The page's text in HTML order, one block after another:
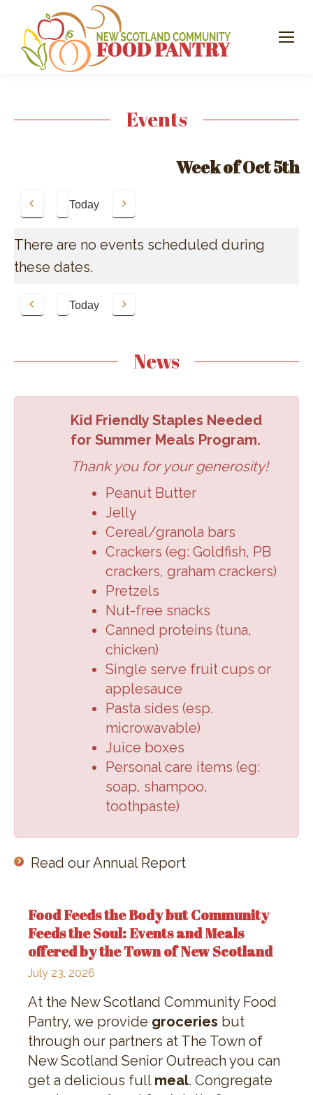
Events
Week of Oct 5th
Today
There are no events scheduled during
these dates.
Previous Today Next
News
Kid Friendly Staples Needed
for Summer Meals Program.
Thank you for your generosity!
Peanut Butter
Jelly
Cereal/granola bars
Crackers (eg: Goldfish, PB
crackers, graham crackers)
Pretzels
Nut-free snacks
Canned proteins (tuna,
chicken)
Single serve fruit cups or
applesauce
Pasta sides (esp.
microwavable)
Juice boxes
Personal care items (eg:
soap, shampoo,
toothpaste)
Read our Annual Report
Food Feeds the Body but Community
Feeds the Soul: Events and Meals
offered by the Town of New Scotland
July 23, 2026
At the New Scotland Community Food
Pantry, we provide groceries but
through our partners at The Town of
New Scotland Senior Outreach you can
get a delicious full meal. Congregate